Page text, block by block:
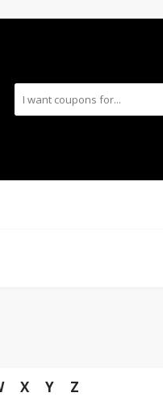
X Y Z